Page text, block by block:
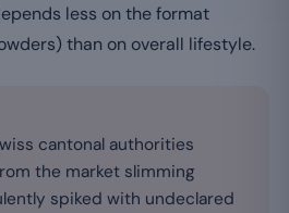
less on the format
than on overall lifestyle.
cantonal authorities
the market slimming
spiked with undeclared